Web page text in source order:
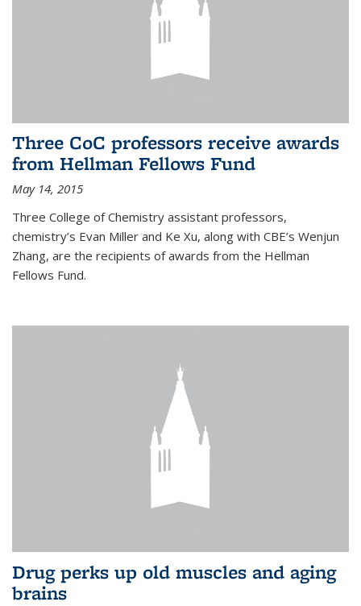
Three CoC professors receive awards
from Hellman Fellows Fund
May 14, 2015
Three College of Chemistry assistant professors,
chemistry’s Evan Miller and Ke Xu, along with CBE’s Wenjun
Zhang, are the recipients of awards from the Hellman
Fellows Fund.
Drug perks up old muscles and aging
brains